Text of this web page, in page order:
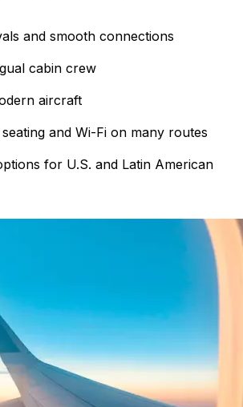
and smooth connections
cabin crew
aircraft
and Wi-Fi on many routes
for U.S. and Latin American